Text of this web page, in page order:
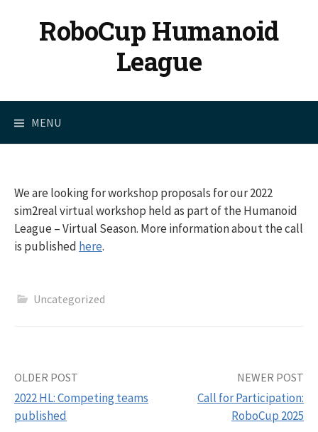
contentRoboCup Humanoid
League
MENU
We are looking for workshop proposals for our 2022
sim2real virtual workshop held as part of the Humanoid
League – Virtual Season. More information about the call
is published here.
Uncategorized
Post
navigation
OLDER POST
2022 HL: Competing teams
published
NEWER POST
Call for Participation:
RoboCup 2025